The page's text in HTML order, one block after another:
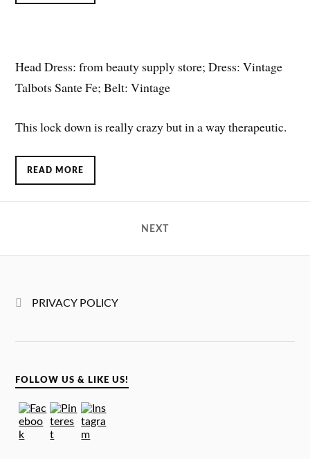
Head Dress: from beauty supply store; Dress: Vintage
Talbots Sante Fe; Belt: Vintage
This lock down is really crazy but in a way therapeutic.
READ MORE
NEXT
PRIVACY POLICY
FOLLOW US & LIKE US!